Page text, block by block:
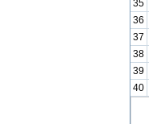
35
36
37
38
39
40